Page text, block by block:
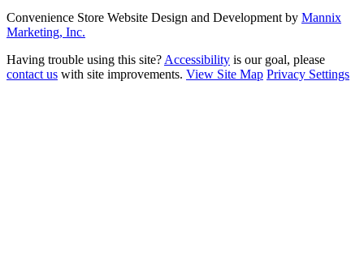
Convenience Store Website Design and Development by Mannix
Marketing, Inc.
Having trouble using this site? Accessibility is our goal, please
contact us with site improvements. View Site Map Privacy Settings